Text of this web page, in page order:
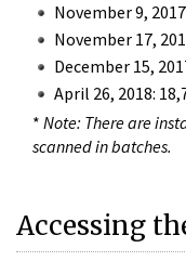
November 9,
November 17,
December 15,
April 26, 2018:
* Note: There are
scanned in batches.
Accessing